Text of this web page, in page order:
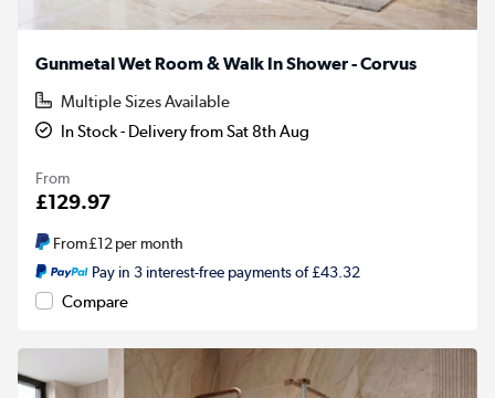
Gunmetal Wet Room & Walk In Shower - Corvus
Multiple Sizes Available
In Stock - Delivery from Sat 8th Aug
From
£129.97
From£12per month
Pay in 3 interest-free payments of £43.32
Compare